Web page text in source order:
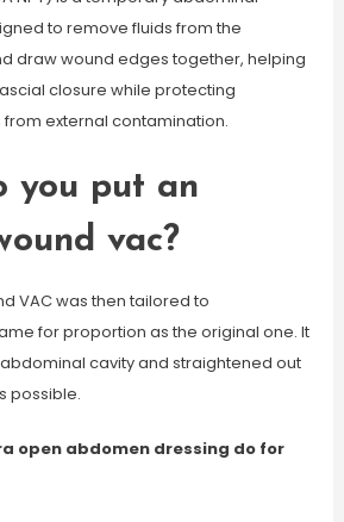
to remove fluids from the
draw wound edges together, helping
closure while protecting
external contamination.
you put an
vac?
VAC was then tailored to
for proportion as the original one. It
cavity and straightened out
possible.
open abdomen dressing do for